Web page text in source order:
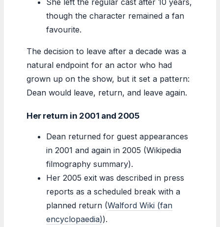
though the character remained a fan
favourite.
The decision to leave after a decade was a
natural endpoint for an actor who had
grown up on the show, but it set a pattern:
Dean would leave, return, and leave again.
Her return in 2001 and 2005
Dean returned for guest appearances
in 2001 and again in 2005 (Wikipedia
filmography summary).
Her 2005 exit was described in press
reports as a scheduled break with a
planned return (Walford Wiki (fan
encyclopaedia)).